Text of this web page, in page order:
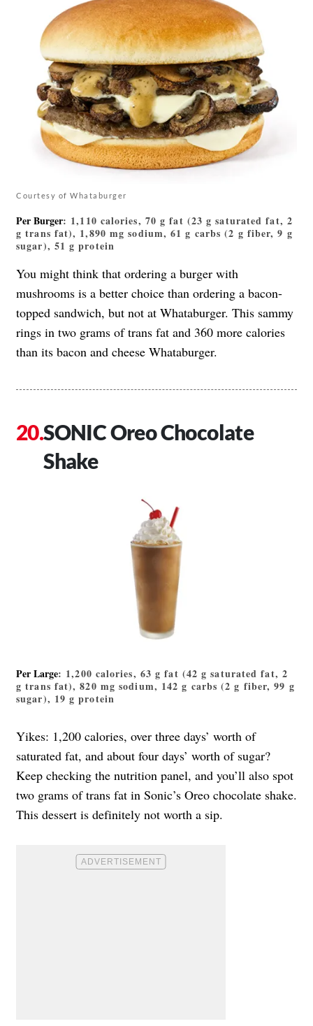
Courtesy of Whataburger
Per Burger: 1,110 calories, 70 g fat (23 g saturated fat, 2
g trans fat), 1,890 mg sodium, 61 g carbs (2 g fiber, 9 g
sugar), 51 g protein
You might think that ordering a burger with
mushrooms is a better choice than ordering a bacon-
topped sandwich, but not at Whataburger. This sammy
rings in two grams of trans fat and 360 more calories
than its bacon and cheese Whataburger.
SONIC Oreo Chocolate
Shake
Per Large: 1,200 calories, 63 g fat (42 g saturated fat, 2
g trans fat), 820 mg sodium, 142 g carbs (2 g fiber, 99 g
sugar), 19 g protein
Yikes: 1,200 calories, over three days’ worth of
saturated fat, and about four days’ worth of sugar?
Keep checking the nutrition panel, and you’ll also spot
two grams of trans fat in Sonic’s Oreo chocolate shake.
This dessert is definitely not worth a sip.